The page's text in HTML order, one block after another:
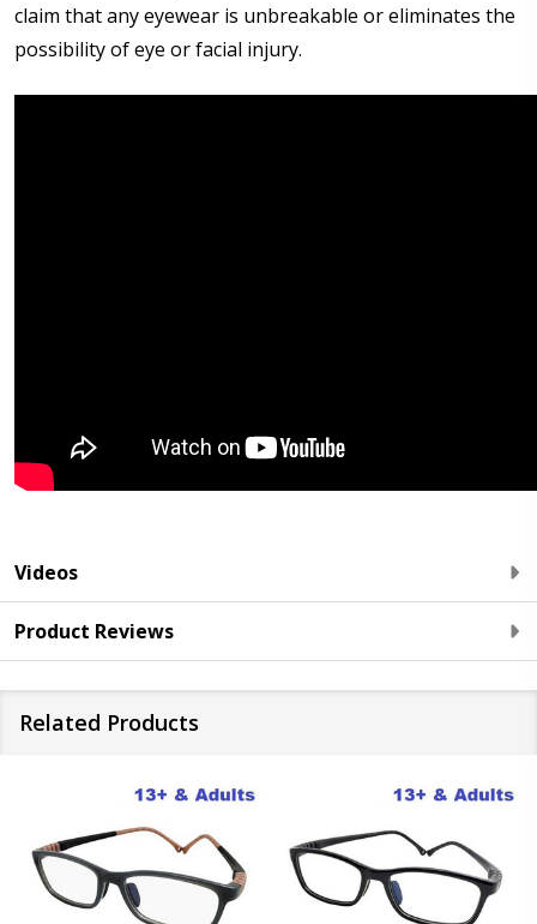
claim that any eyewear is unbreakable or eliminates the
possibility of eye or facial injury.
Videos
Product Reviews
Related Products